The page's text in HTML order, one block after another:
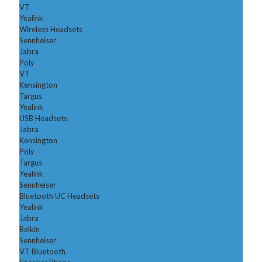
VT
Yealink
Wireless Headsets
Sennheiser
Jabra
Poly
VT
Kensington
Targus
Yealink
USB Headsets
Jabra
Kensington
Poly
Targus
Yealink
Sennheiser
Bluetooth UC Headsets
Yealink
Jabra
Belkin
Sennheiser
VT Bluetooth